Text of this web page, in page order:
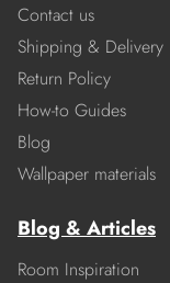
Contact us
Shipping & Delivery
Return Policy
How-to Guides
Blog
Wallpaper materials
Blog & Articles
Room Inspiration